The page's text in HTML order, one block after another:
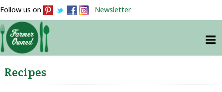
Follow us on Newsletter
Recipes